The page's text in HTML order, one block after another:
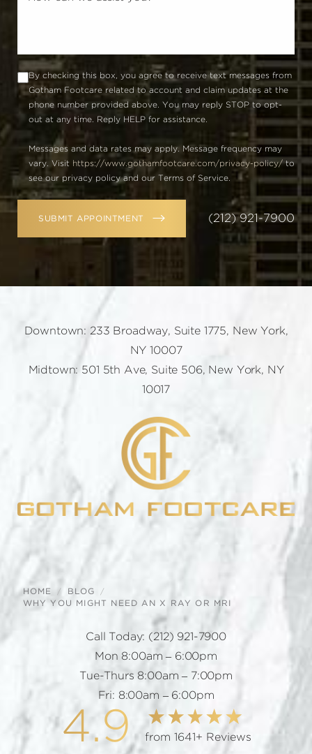
By checking this box, you agree to receive text messages from
Gotham Footcare related to account and claim updates at the
phone number provided above. You may reply STOP to opt-
out at any time. Reply HELP for assistance.
Messages and data rates may apply. Message frequency may
vary. Visit https://www.gothamfootcare.com/privacy-policy/to
see our privacy policy and our Terms of Service.
SUBMIT APPOINTMENT (212) 921-7900
Downtown: 233 Broadway, Suite 1775, New York,
NY 10007
Midtown: 501 5th Ave, Suite 506, New York, NY
10017
HOME
BLOG
WHY YOU MIGHT NEED AN X RAY OR MRI
Call Today: (212) 921-7900
Mon 8:00am – 6:00pm
Tue-Thurs 8:00am – 7:00pm
Fri: 8:00am – 6:00pm
4.9 from 1641+ Reviews